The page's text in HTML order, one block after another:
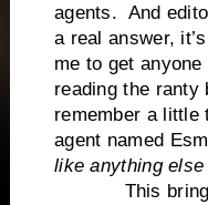
agents. And
a real answer,
me to get
reading the ranty
remember a little
agent named
like anything else
This brings